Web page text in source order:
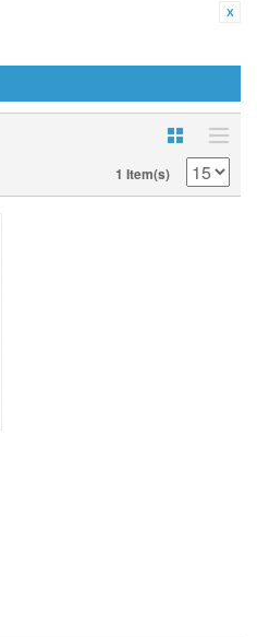
1 Item(s)